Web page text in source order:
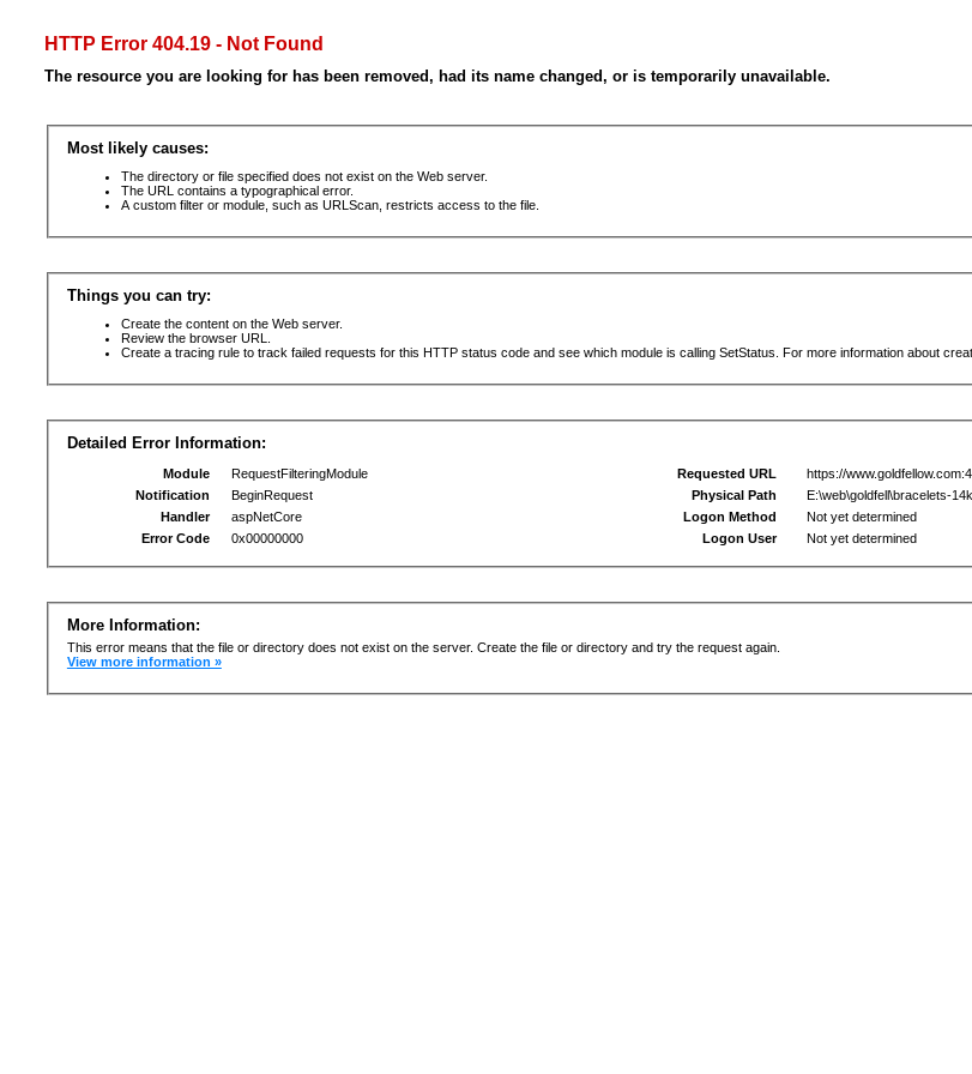
HTTP Error 404.19 - Not Found
The resource you are looking for has been removed, had its name changed, or is temporarily unavailable.
Most likely causes:
The directory or file specified does not exist on the Web server.
The URL contains a typographical error.
A custom filter or module, such as URLScan, restricts access to the file.
Things you can try:
Create the content on the Web server.
Review the browser URL.
Create a tracing rule to track failed requests for this HTTP status code and see which module is calling SetStatus. For more information about
Detailed Error Information:
Module
RequestFilteringModule
Notification
BeginRequest
Handler
aspNetCore
Error Code
0x00000000
Requested URL
https://
Physical Path
E:\web\goldfell\bracelets-
Logon Method
Not yet determined
Logon User
Not yet determined
More Information:
This error means that the file or directory does not exist on the server. Create the file or directory and try the request again.
View more information »